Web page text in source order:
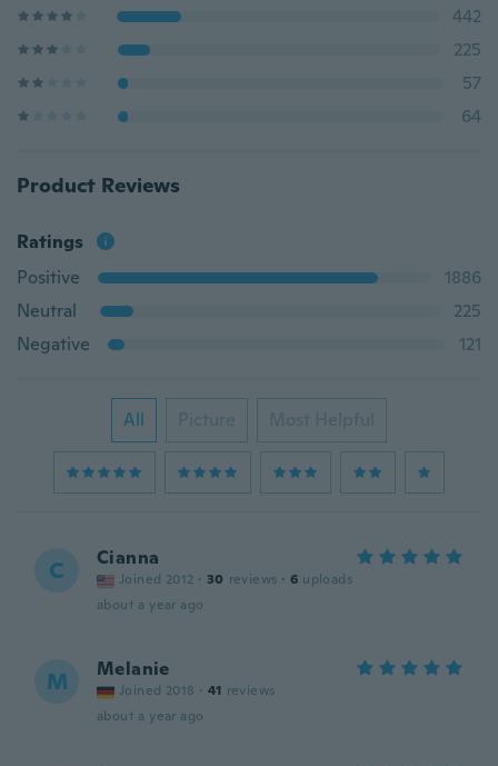
442
225
57
64
Product Reviews
Ratings
Positive
1886
Neutral
225
Negative
121
All Picture Most Helpful
C Cianna
Joined 2012 · 30 reviews · 6 uploads
about a year ago
M Melanie
Joined 2018 · 41 reviews
about a year ago